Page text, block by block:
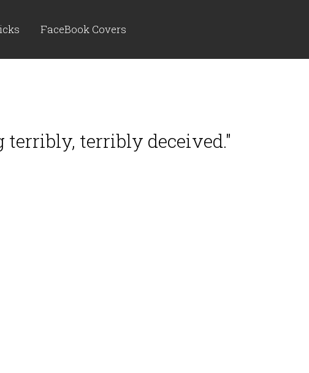
FaceBook Covers
terribly, terribly deceived."